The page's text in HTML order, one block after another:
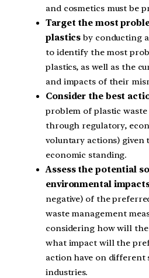
and cosmetics must be
Target the most
plastics by conducting
to identify the most
plastics, as well as the
and impacts of their
Consider the best
problem of plastic waste
through regulatory,
voluntary actions) given
economic standing.
Assess the potential
environmental
negative) of the
waste management
considering how will
what impact will the
action have on different
industries.